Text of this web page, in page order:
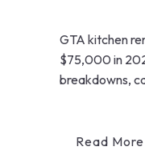
GTA kitchen
$75,000 in
breakdowns,
Read More